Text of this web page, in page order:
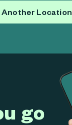
Another Location
go